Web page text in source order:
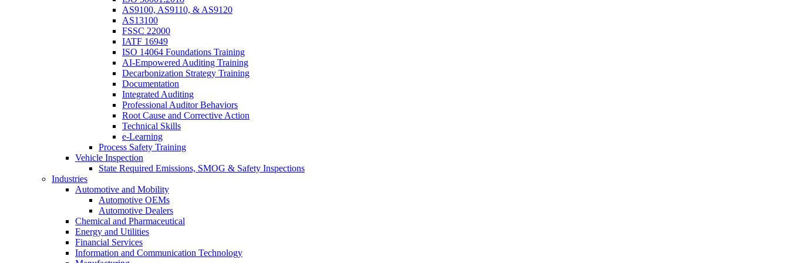
AS9100, AS9110, & AS9120
AS13100
FSSC 22000
IATF 16949
ISO 14064 Foundations Training
AI-Empowered Auditing Training
Decarbonization Strategy Training
Documentation
Integrated Auditing
Professional Auditor Behaviors
Root Cause and Corrective Action
Technical Skills
e-Learning
Process Safety Training
Vehicle Inspection
State Required Emissions, SMOG & Safety Inspections
Industries
Automotive and Mobility
Automotive OEMs
Automotive Dealers
Chemical and Pharmaceutical
Energy and Utilities
Financial Services
Information and Communication Technology